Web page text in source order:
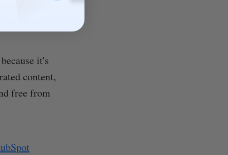
it's
content,
free from